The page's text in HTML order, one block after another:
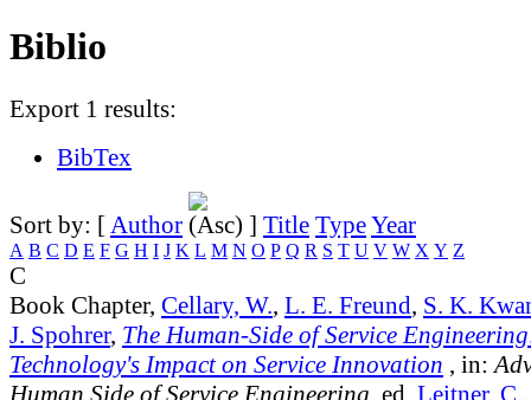
Biblio
Export 1 results:
BibTex
Sort by: [ Author ] Title TypeYear
A B C D E F G H I J K L M N O P Q R S T U V W X Y Z
C
Book Chapter, Cellary, W., L. E. Freund, S. K.
J. Spohrer, The Human-Side of Service
Technology's Impact on Service Innovation , in:
Human Side of Service Engineering, ed. Leitner, C.